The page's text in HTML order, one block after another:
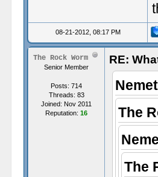
08-21-2012, 08:17 PM
The Rock Worm
Senior Member
Posts: 714
Threads: 83
Joined: Nov 2011
Reputation: 16
RE:
The
The